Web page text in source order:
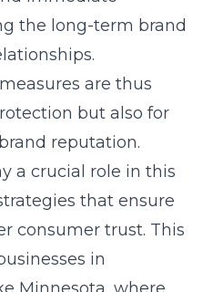
are thus
but also for
reputation.
a crucial role in this
that ensure
consumer trust. This
in
Minnesota, where
a key differentiator.